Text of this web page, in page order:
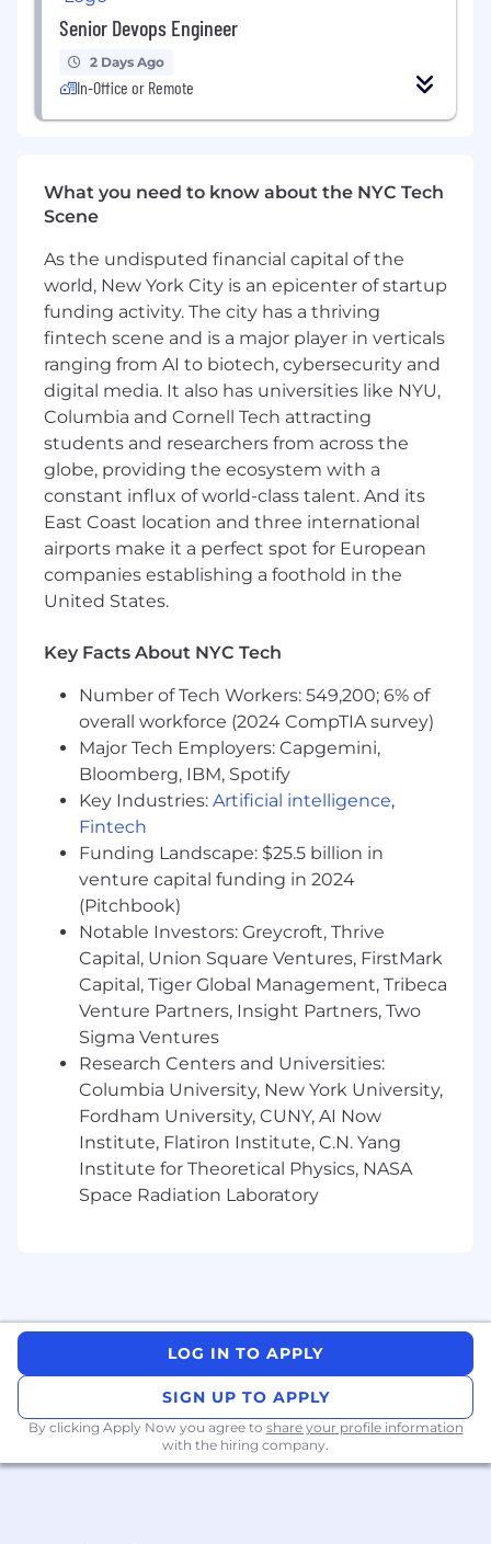
Senior Devops Engineer
2 Days Ago
In-Office or Remote
What you need to know about the NYC Tech
Scene
As the undisputed financial capital of the
world, New York City is an epicenter of startup
funding activity. The city has a thriving
fintech scene and is a major player in verticals
ranging from AI to biotech, cybersecurity and
digital media. It also has universities like NYU,
Columbia and Cornell Tech attracting
students and researchers from across the
globe, providing the ecosystem with a
constant influx of world-class talent. And its
East Coast location and three international
airports make it a perfect spot for European
companies establishing a foothold in the
United States.
Key Facts About NYC Tech
Number of Tech Workers: 549,200; 6% of
overall workforce (2024 CompTIA survey)
Major Tech Employers: Capgemini,
Bloomberg, IBM, Spotify
Key Industries: Artificial intelligence,
Fintech
Funding Landscape: $25.5 billion in
venture capital funding in 2024
(Pitchbook)
Notable Investors: Greycroft, Thrive
Capital, Union Square Ventures, FirstMark
Capital, Tiger Global Management, Tribeca
Venture Partners, Insight Partners, Two
Sigma Ventures
Research Centers and Universities:
Columbia University, New York University,
Fordham University, CUNY, AI Now
Institute, Flatiron Institute, C.N. Yang
Institute for Theoretical Physics, NASA
Space Radiation Laboratory
LOG IN TO APPLY
SIGN UP TO APPLY
By clicking Apply Now you agree to share your profile information
with the hiring company.